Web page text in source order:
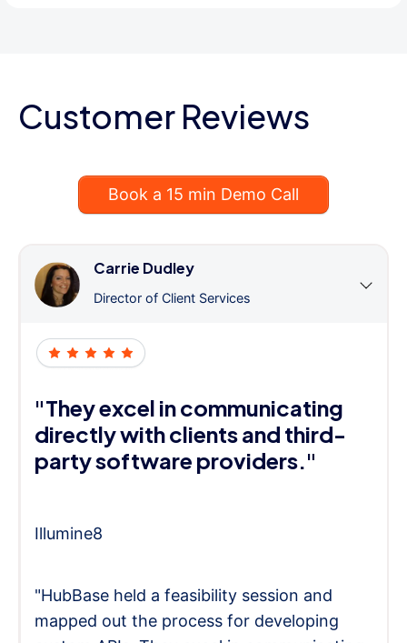
Customer Reviews
Book a 15 min Demo Call
Carrie Dudley
Director of Client Services
"They excel in communicating
directly with clients and third-
party software providers."
Illumine8
"HubBase held a feasibility session and
mapped out the process for developing